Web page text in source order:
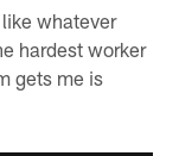
whatever
hardest worker
gets me is